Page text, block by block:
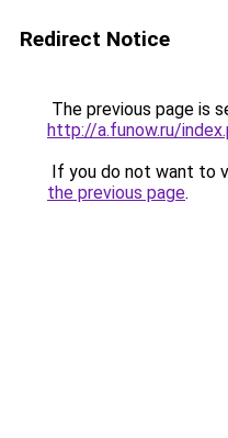
Redirect Notice
The previous page is
http://a.funow.ru/
If you do not want to
the previous page.